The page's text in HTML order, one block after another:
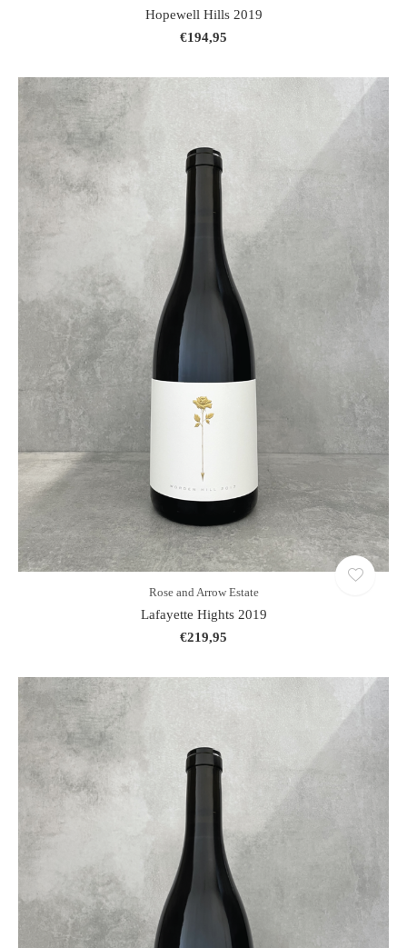
Hopewell Hills 2019
€194,95
Rose and Arrow Estate
Lafayette Hights 2019
€219,95